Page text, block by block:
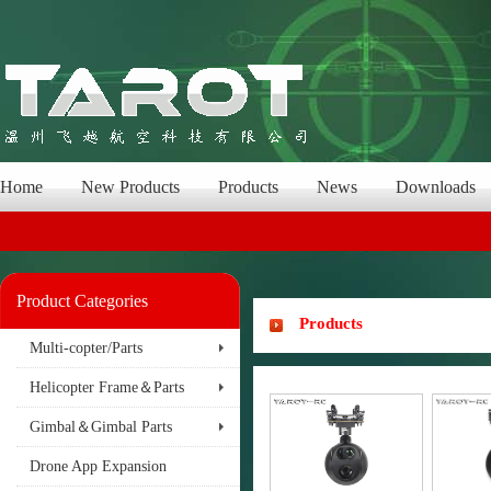
Home New Products Products News Downloads
Product Categories
Multi-copter/Parts
Helicopter Frame＆Parts
Gimbal＆Gimbal Parts
Drone App Expansion
Products